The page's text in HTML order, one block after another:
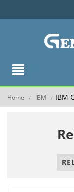
Home / IBM / IBM